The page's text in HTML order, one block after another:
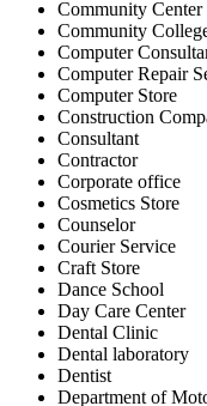
Community Center
Community
Computer
Computer Repair
Computer Store
Construction
Consultant
Contractor
Corporate office
Cosmetics Store
Counselor
Courier Service
Craft Store
Dance School
Day Care Center
Dental Clinic
Dental laboratory
Dentist
Department of